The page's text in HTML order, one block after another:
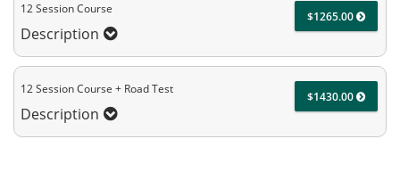
12 Session Course
Description
$1265.00
12 Session Course + Road Test
Description
$1430.00